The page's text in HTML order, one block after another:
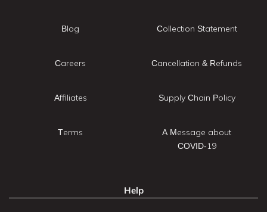
Blog
Careers
Affiliates
Terms
Collection Statement
Cancellation & Refunds
Supply Chain Policy
A Message about
COVID-19
Help